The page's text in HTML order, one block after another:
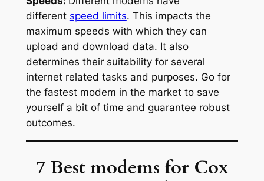
different speed limits. This impacts the
maximum speeds with which they can
upload and download data. It also
determines their suitability for several
internet related tasks and purposes. Go for
the fastest modem in the market to save
yourself a bit of time and guarantee robust
outcomes.
7 Best modems for Cox